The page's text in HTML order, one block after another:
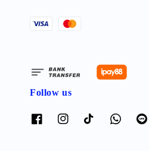
Follow us